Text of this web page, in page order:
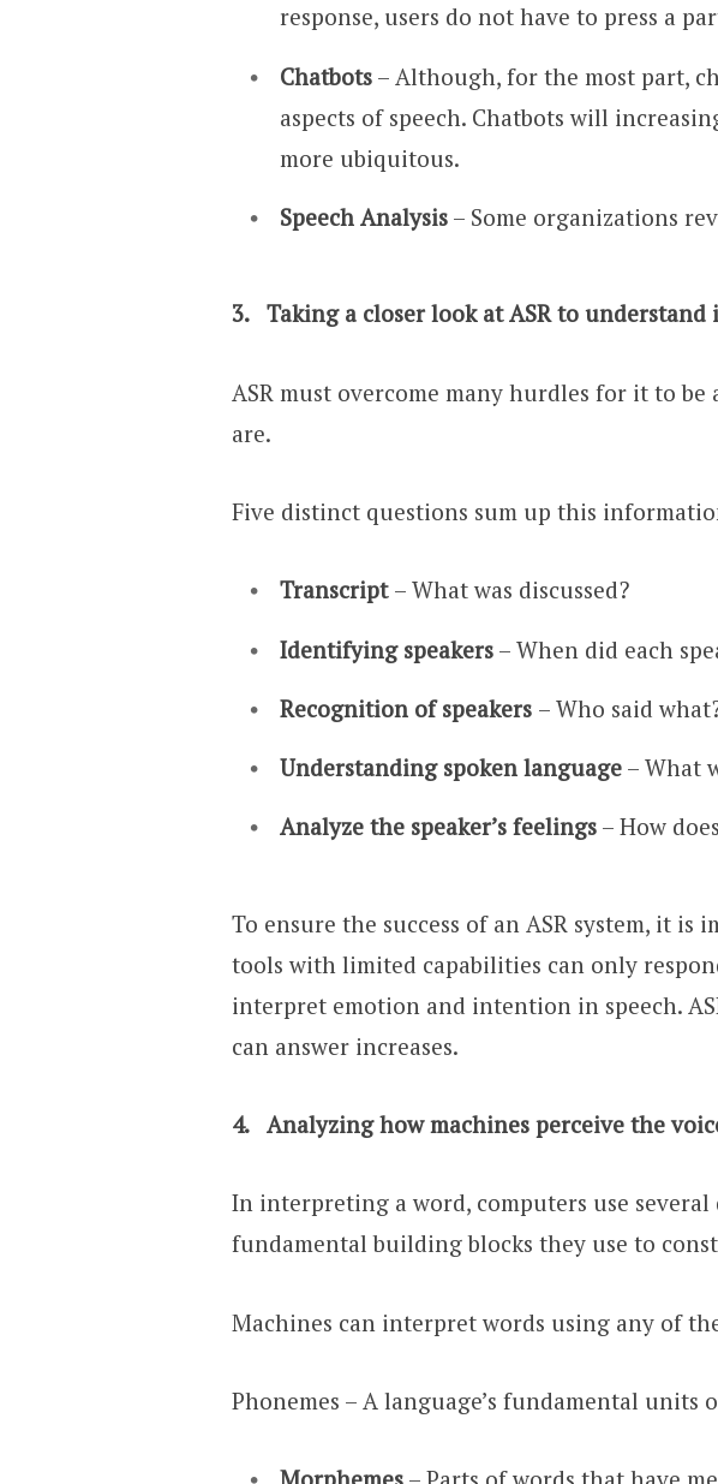
response, users do not have to press a
Chatbots – Although, for the most part,
aspects of speech. Chatbots will
more ubiquitous.
Speech Analysis – Some organizations
3. Taking a closer look at ASR to understand
ASR must overcome many hurdles for it to
are.
Five distinct questions sum up this
Transcript – What was discussed?
Identifying speakers – When did each
Recognition of speakers – Who said
Understanding spoken language – What
Analyze the speaker’s feelings – How
To ensure the success of an ASR system, it
tools with limited capabilities can only
interpret emotion and intention in speech.
can answer increases.
4. Analyzing how machines perceive the
In interpreting a word, computers use
fundamental building blocks they use to
Machines can interpret words using any of
Phonemes – A language’s fundamental